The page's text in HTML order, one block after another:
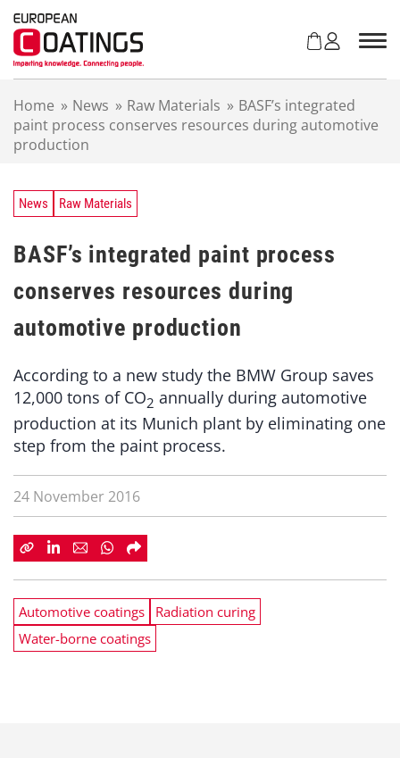
Home » News » Raw Materials » BASF’s integrated
paint process conserves resources during automotive
production
News Raw Materials
BASF’s integrated paint process
conserves resources during
automotive production
According to a new study the BMW Group saves
12,000 tons of CO2 annually during automotive
production at its Munich plant by eliminating one
step from the paint process.
24 November 2016
Automotive coatings
Radiation curing
Water-borne coatings